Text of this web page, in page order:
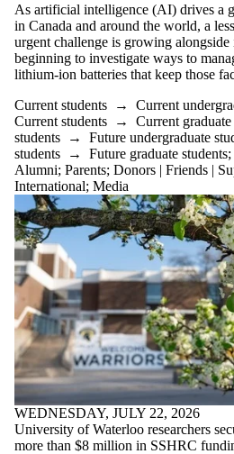
As artificial intelligence (AI) drives a
in Canada and around the world, a
urgent challenge is growing alongside
beginning to investigate ways to
lithium-ion batteries that keep those
Current students → Current
Current students → Current graduate
students → Future undergraduate
students → Future graduate students;
Alumni; Parents; Donors | Friends |
International; Media
WEDNESDAY, JULY 22, 2026
University of Waterloo researchers
more than $8 million in SSHRC